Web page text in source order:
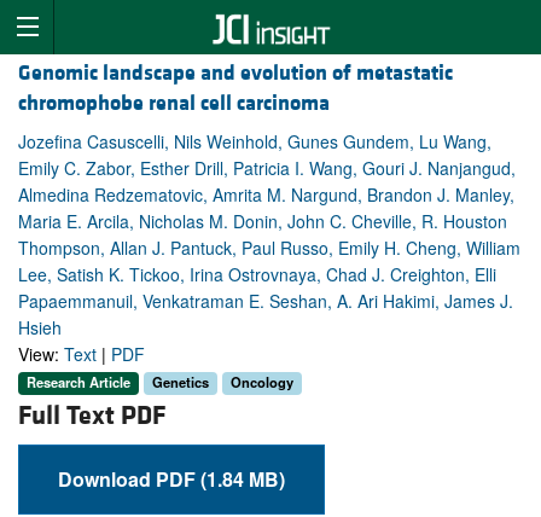
Genomic landscape and evolution of metastatic
chromophobe renal cell carcinoma
Jozefina Casuscelli, Nils Weinhold, Gunes Gundem, Lu Wang,
Emily C. Zabor, Esther Drill, Patricia I. Wang, Gouri J. Nanjangud,
Almedina Redzematovic, Amrita M. Nargund, Brandon J. Manley,
Maria E. Arcila, Nicholas M. Donin, John C. Cheville, R. Houston
Thompson, Allan J. Pantuck, Paul Russo, Emily H. Cheng, William
Lee, Satish K. Tickoo, Irina Ostrovnaya, Chad J. Creighton, Elli
Papaemmanuil, Venkatraman E. Seshan, A. Ari Hakimi, James J.
Hsieh
View: Text | PDF
Research Article Genetics Oncology
Full Text PDF
Download PDF (1.84 MB)